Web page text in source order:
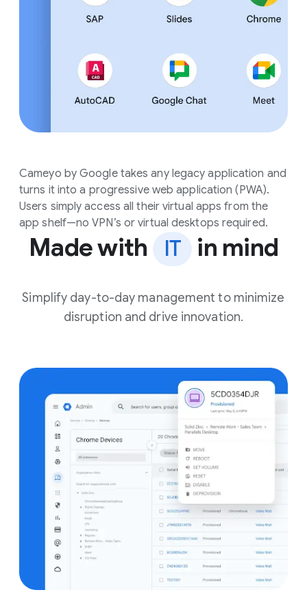
Cameyo by Google takes any legacy application and
turns it into a progressive web application (PWA).
Users simply access all their virtual apps from the
app shelf—no VPN’s or virtual desktops required.
Made with IT in mind
Simplify day-to-day management to minimize
disruption and drive innovation.